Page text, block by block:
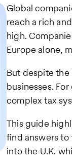
Global
reach a rich
high.
Europe alone,
But despite the
businesses.
complex tax
This guide
find answers to
into the U.K.